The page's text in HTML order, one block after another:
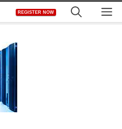
REGISTER NOW